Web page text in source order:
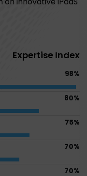
Expertise Index
98%
80%
75%
70%
70%